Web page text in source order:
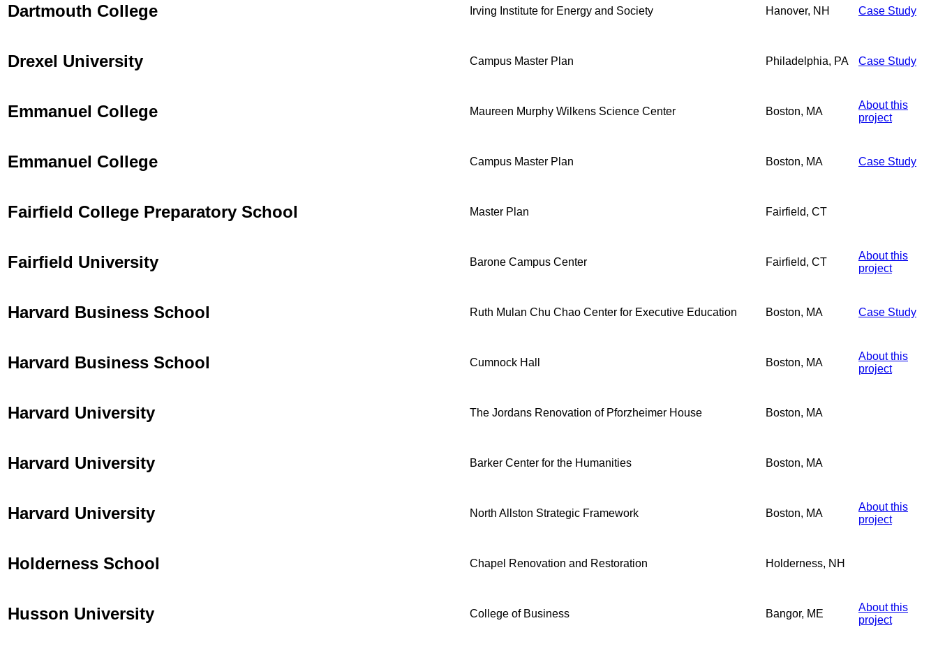
Dartmouth College Irving Institute for Energy and Society Hanover, NH Case Study
Drexel University Campus Master Plan Philadelphia, PA Case Study
Emmanuel College Maureen Murphy Wilkens Science Center Boston, MA
About this
project
Emmanuel College Campus Master Plan Boston, MA Case Study
Fairfield College Preparatory School Master Plan Fairfield, CT
Fairfield University Barone Campus Center Fairfield, CT
About this
project
Harvard Business School Ruth Mulan Chu Chao Center for Executive Education Boston, MA Case Study
Harvard Business School Cumnock Hall Boston, MA
About this
project
Harvard University The Jordans Renovation of Pforzheimer House Boston, MA
Harvard University Barker Center for the Humanities Boston, MA
Harvard University North Allston Strategic Framework Boston, MA
About this
project
Holderness School Chapel Renovation and Restoration Holderness, NH
Husson University College of Business Bangor, ME
About this
project